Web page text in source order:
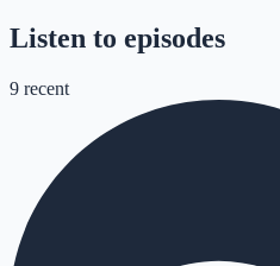
Listen to episodes
9 recent